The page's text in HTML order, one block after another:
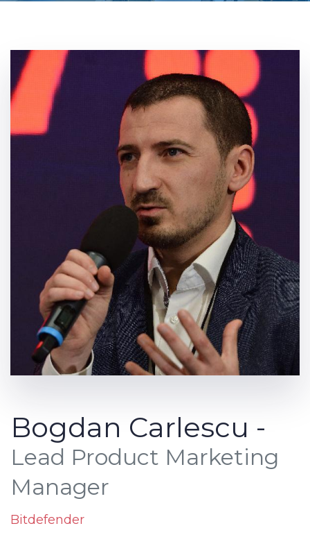
Bogdan Carlescu -
Lead Product Marketing
Manager
Bitdefender